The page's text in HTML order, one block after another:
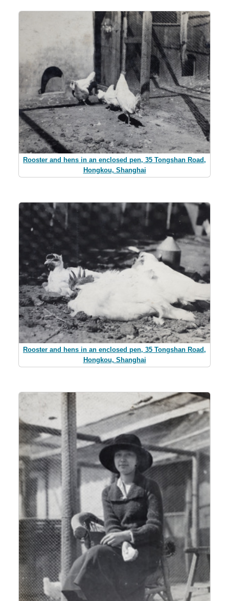
Rooster and hens in an enclosed pen, 35 Tongshan Road,
Hongkou, Shanghai
Rooster and hens in an enclosed pen, 35 Tongshan Road,
Hongkou, Shanghai